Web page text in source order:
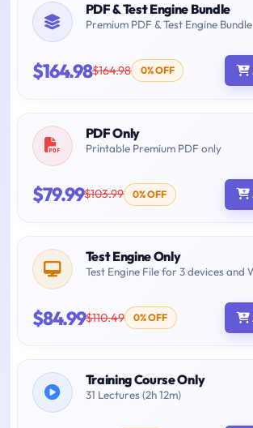
PDF & Test Engine Bundle
Premium PDF & Test Engine Bundle
$164.98$164.98 0% OFF
PDF Only
Printable Premium PDF only
$79.99$103.99 0% OFF
Test Engine Only
Test Engine File for 3 devices and
$84.99$110.49 0% OFF
Training Course Only
31 Lectures (2h 12m)